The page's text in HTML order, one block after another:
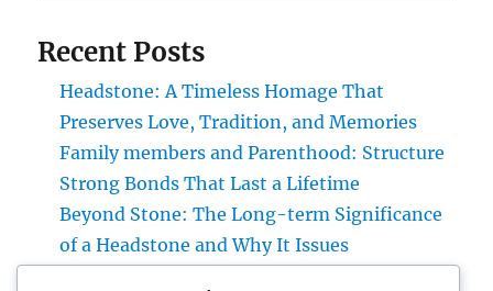
Recent Posts
Headstone: A Timeless Homage That
Preserves Love, Tradition, and Memories
Family members and Parenthood: Structure
Strong Bonds That Last a Lifetime
Beyond Stone: The Long-term Significance
of a Headstone and Why It Issues